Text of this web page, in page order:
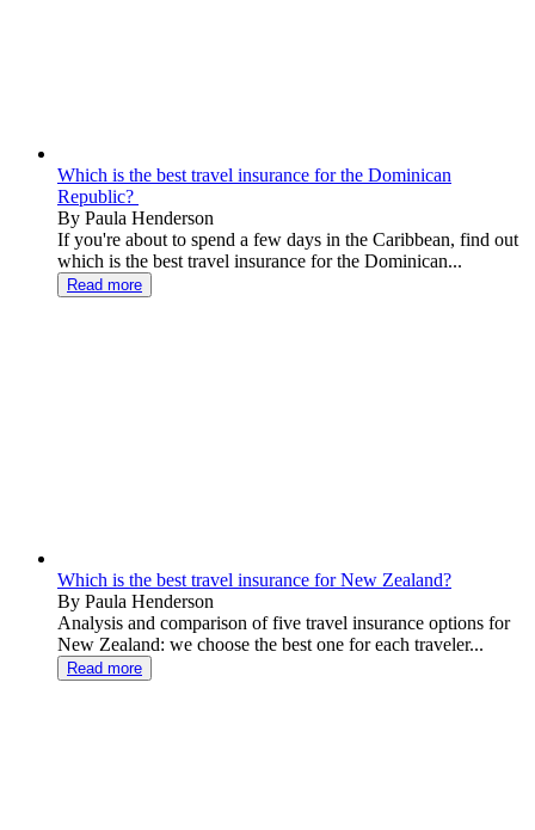
Which is the best travel insurance for the Dominican
Republic?
By Paula Henderson
If you're about to spend a few days in the Caribbean, find out
which is the best travel insurance for the Dominican...
Read more
Which is the best travel insurance for New Zealand?
By Paula Henderson
Analysis and comparison of five travel insurance options for
New Zealand: we choose the best one for each traveler...
Read more